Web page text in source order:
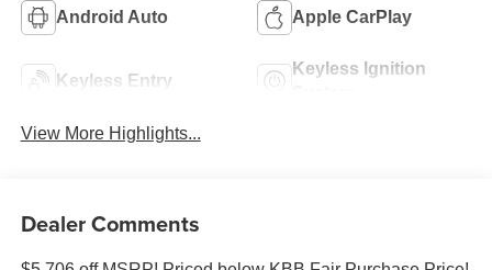
Android Auto Apple CarPlay
Keyless Entry
Keyless Ignition
View More Highlights...
Dealer Comments